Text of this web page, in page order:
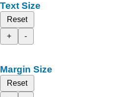
Text Size
Reset
+
-
Margin Size
Reset